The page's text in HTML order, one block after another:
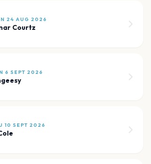
24 AUG 2026
Courtz
6 SEPT 2026
10 SEPT 2026